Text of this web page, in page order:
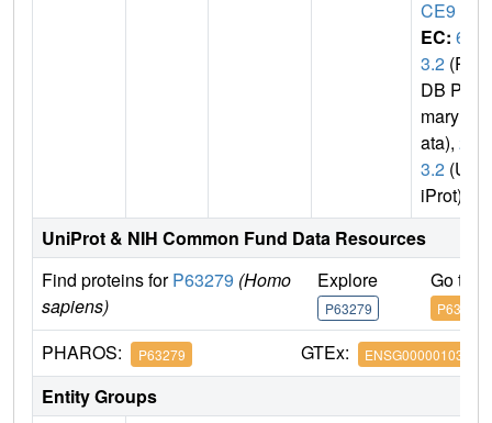
CE9
EC: 6.
3.2 (P
DB Pri
mary D
ata), 2.
3.2 (Un
iProt)
UniProt & NIH Common Fund Data Resources
Find proteins forP63279 (Homo
sapiens)
Explore
P63279
Go to
P63279
PHAROS: P63279 GTEx: ENSG00000103275
Entity Groups